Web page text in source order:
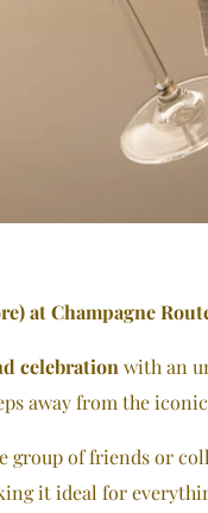
at Champagne
celebration with an
away from the iconic
group of friends or
it ideal for